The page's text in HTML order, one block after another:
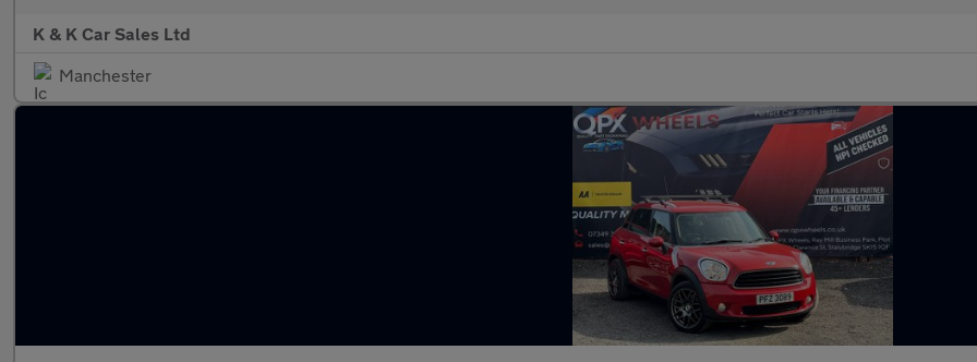
K & K Car Sales Ltd
Manchester